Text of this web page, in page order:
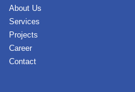
About Us
Services
Projects
Career
Contact